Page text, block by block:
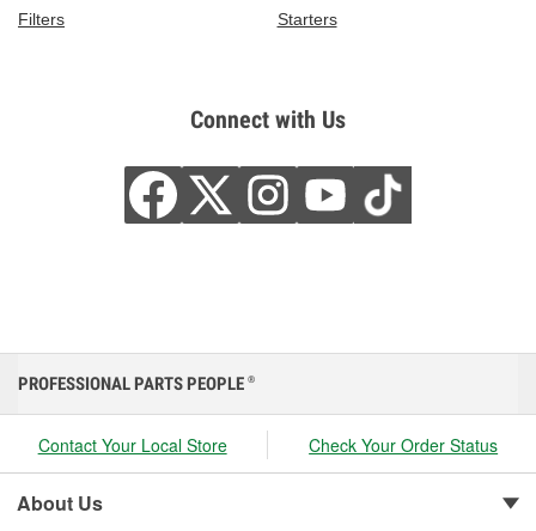
Filters
Starters
Connect with Us
PROFESSIONAL PARTS PEOPLE ®
Contact Your Local Store Check Your Order Status
About Us